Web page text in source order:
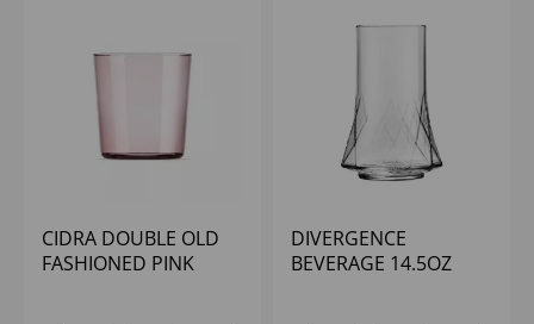
CIDRA DOUBLE OLD
FASHIONED PINK
DIVERGENCE
BEVERAGE 14.5OZ